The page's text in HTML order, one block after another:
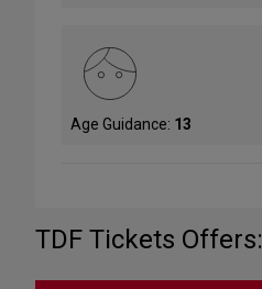
Age Guidance: 13
TDF Tickets Offers: